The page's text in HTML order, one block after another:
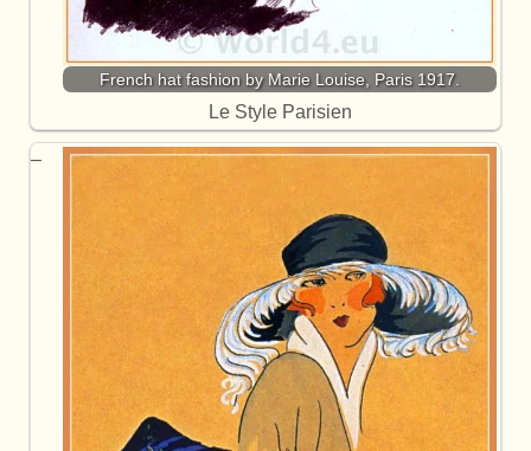
French hat fashion by Marie Louise, Paris 1917.
Le Style Parisien